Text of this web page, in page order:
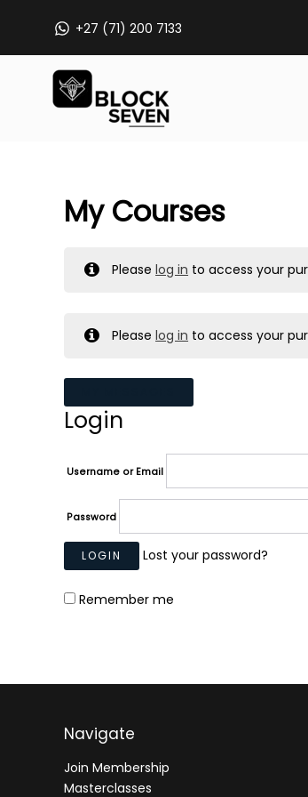
+27 (71) 200 7133
My Courses
Pleaselog in to access your
Pleaselog in to access your
Login
Username or Email
Password
Lost your password?
Remember me
Navigate
Join Membership
Masterclasses